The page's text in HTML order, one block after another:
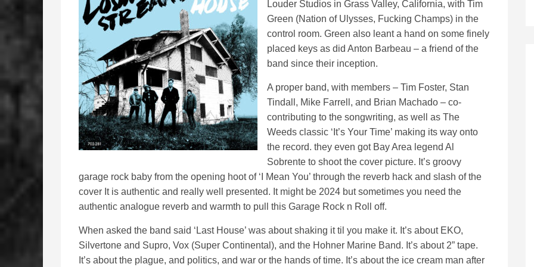
Louder Studios in Grass Valley, California, with Tim
Green (Nation of Ulysses, Fucking Champs) in the
control room. Green also leant a hand on some finely
placed keys as did Anton Barbeau – a friend of the
band since their inception.
A proper band, with members – Tim Foster, Stan
Tindall, Mike Farrell, and Brian Machado – co-
contributing to the songwriting, as well as The
Weeds classic ‘It’s Your Time’ making its way onto
the record. they even got Bay Area legend Al
Sobrente to shoot the cover picture. It’s groovy
garage rock baby from the opening hoot of ‘I Mean You’ through the reverb hack and slash of the
cover It is authentic and really well presented. It might be 2024 but sometimes you need the
authentic analogue reverb and warmth to pull this Garage Rock n Roll off.
When asked the band said ‘Last House’ was about shaking it til you make it. It’s about EKO,
Silvertone and Supro, Vox (Super Continental), and the Hohner Marine Band. It’s about 2” tape.
It’s about the plague, and politics, and war or the hands of time. It’s about the ice cream man after